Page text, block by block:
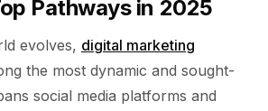
Pathways in 2025
evolves, digital marketing
the most dynamic and sought-
social media platforms and